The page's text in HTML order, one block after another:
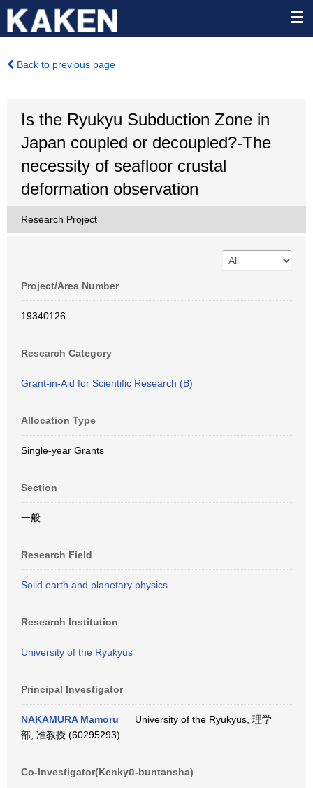
Back to previous page
Is the Ryukyu Subduction Zone in
Japan coupled or decoupled?-The
necessity of seafloor crustal
deformation observation
Research Project
Project/Area Number
19340126
Research Category
Grant-in-Aid for Scientific Research (B)
Allocation Type
Single-year Grants
Section
一般
Research Field
Solid earth and planetary physics
Research Institution
University of the Ryukyus
Principal Investigator
NAKAMURA Mamoru
University of the Ryukyus, 理学
部, 准教授 (60295293)
Co-Investigator(Kenkyū-buntansha)